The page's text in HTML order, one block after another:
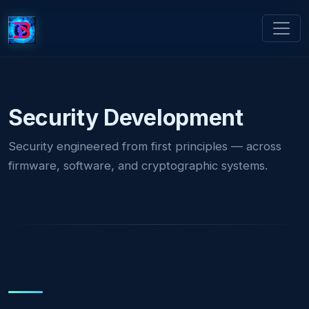
Security Development
Security engineered from first principles — across
firmware, software, and cryptographic systems.